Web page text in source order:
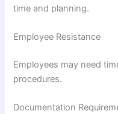
time and planning.
Employee Resistance
Employees may need
procedures.
Documentation